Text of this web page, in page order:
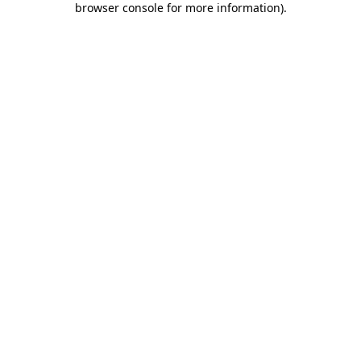
browser console for more information).